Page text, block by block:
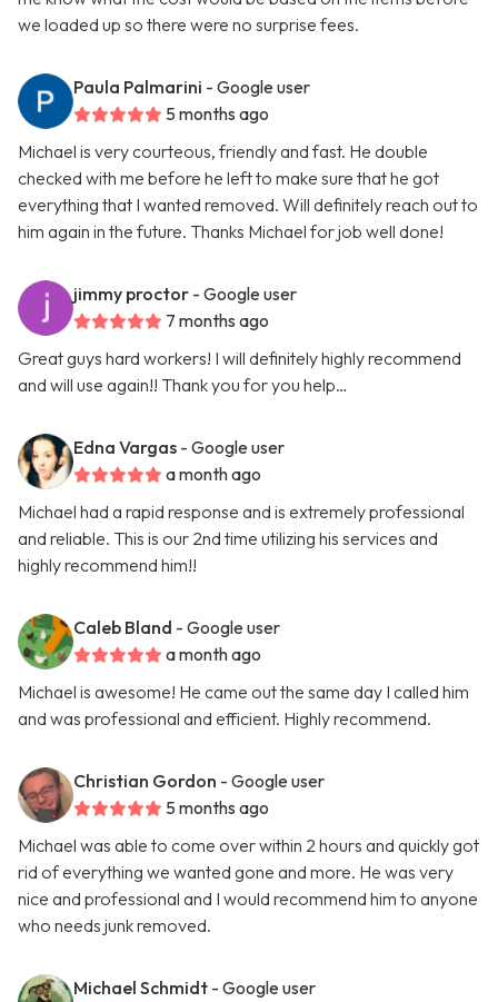
we loaded up so there were no surprise fees.
Paula Palmarini - Google user
5 months ago
Michael is very courteous, friendly and fast. He double
checked with me before he left to make sure that he got
everything that I wanted removed. Will definitely reach out to
him again in the future. Thanks Michael for job well done!
jimmy proctor - Google user
7 months ago
Great guys hard workers! I will definitely highly recommend
and will use again!! Thank you for you help…
Edna Vargas - Google user
a month ago
Michael had a rapid response and is extremely professional
and reliable. This is our 2nd time utilizing his services and
highly recommend him!!
Caleb Bland - Google user
a month ago
Michael is awesome! He came out the same day I called him
and was professional and efficient. Highly recommend.
Christian Gordon - Google user
5 months ago
Michael was able to come over within 2 hours and quickly got
rid of everything we wanted gone and more. He was very
nice and professional and I would recommend him to anyone
who needs junk removed.
Michael Schmidt - Google user